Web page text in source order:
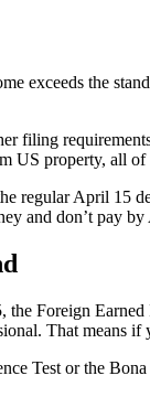
exceeds the
filing
US property, all of
April 15
and don’t pay by
Foreign
That means
Test or the Bona